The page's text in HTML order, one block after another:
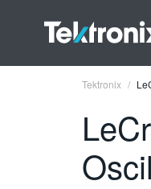
Tektronix